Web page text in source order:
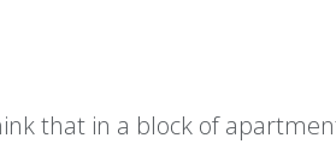
that in a block of